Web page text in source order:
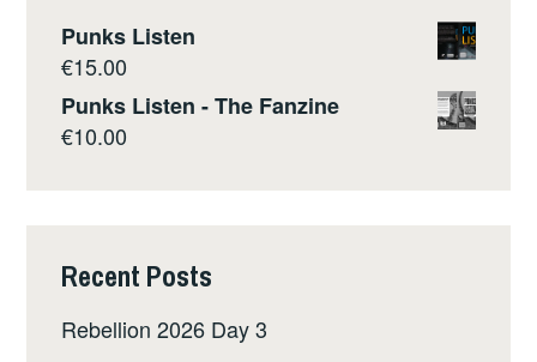
Punks Listen
€15.00
Punks Listen - The Fanzine
€10.00
Recent Posts
Rebellion 2026 Day 3